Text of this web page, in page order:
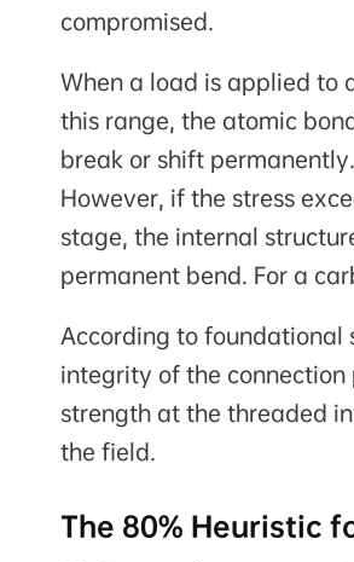
compromised.
When a load is applied to
this range, the atomic
break or shift
However, if the stress
stage, the internal
permanent bend. For a
According to foundational
integrity of the connection
strength at the threaded
the field.
The 80% Heuristic